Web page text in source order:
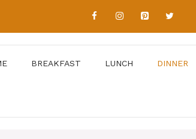
BREAKFAST LUNCH DINNER